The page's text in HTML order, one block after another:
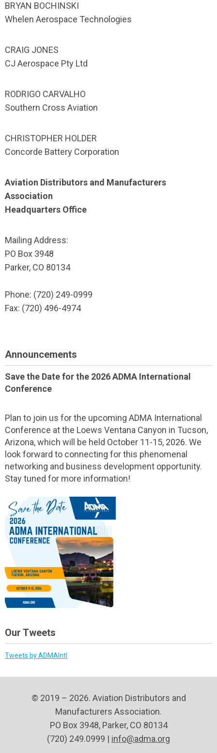
BRYAN BOCHINSKI
Whelen Aerospace Technologies
CRAIG JONES
CJ Aerospace Pty Ltd
RODRIGO CARVALHO
Southern Cross Aviation
CHRISTOPHER HOLDER
Concorde Battery Corporation
Aviation Distributors and Manufacturers
Association
Headquarters Office
Mailing Address:
PO Box 3948
Parker, CO 80134
Phone: (720) 249-0999
Fax: (720) 496-4974
Announcements
Save the Date for the 2026 ADMA International
Conference
Plan to join us for the upcoming ADMA International
Conference at the Loews Ventana Canyon in Tucson,
Arizona, which will be held October 11-15, 2026. We
look forward to connecting for this phenomenal
networking and business development opportunity.
Stay tuned for more information!
Our Tweets
Tweets by ADMAIntl
© 2019 – 2026. Aviation Distributors and
Manufacturers Association.
PO Box 3948, Parker, CO 80134
(720) 249.0999 | info@adma.org